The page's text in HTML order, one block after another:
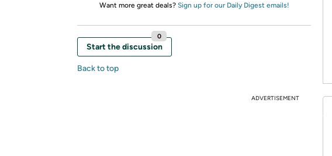
Want more great deals? Sign up for our Daily Digest emails!
Start the discussion
0
Back to top
ADVERTISEMENT